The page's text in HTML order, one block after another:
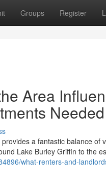
Groups Register
Area
Needed
a fantastic balance of
Lake Burley Griffin to the
what-renters-and-